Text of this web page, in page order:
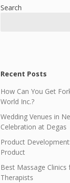
Search
Recent Posts
How Can You Get
World Inc.?
Wedding Venues in
Celebration at Degas
Product
Product
Best Massage
Therapists